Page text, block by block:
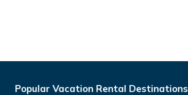
Popular Vacation Rental Destinations